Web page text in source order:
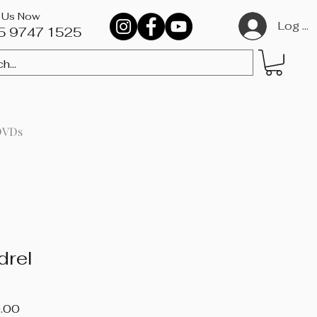
Now
9747 1525​ Log In
Price